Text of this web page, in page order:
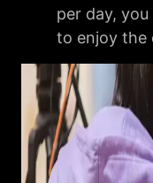
per day,
to enjoy the